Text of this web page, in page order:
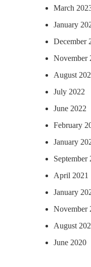
March
January
December
November
August
July 2022
June 2022
February
January
September
April 2021
January
November
August
June 2020